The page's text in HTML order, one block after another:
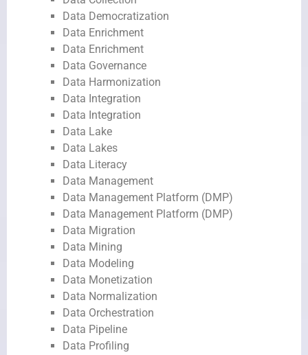
Data Democratization
Data Enrichment
Data Enrichment
Data Governance
Data Harmonization
Data Integration
Data Integration
Data Lake
Data Lakes
Data Literacy
Data Management
Data Management Platform (DMP)
Data Management Platform (DMP)
Data Migration
Data Mining
Data Modeling
Data Monetization
Data Normalization
Data Orchestration
Data Pipeline
Data Profiling